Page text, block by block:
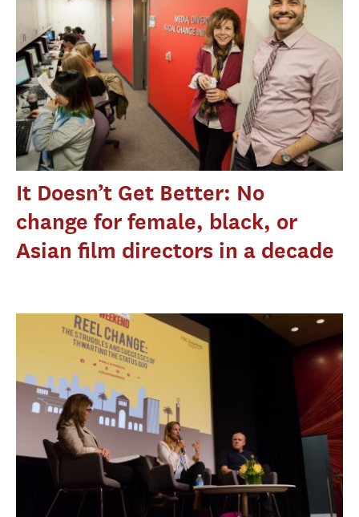
It Doesn’t Get Better: No
change for female, black, or
Asian film directors in a decade